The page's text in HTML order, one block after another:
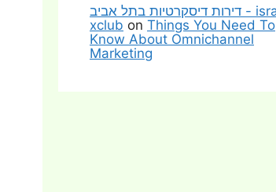
דירות דיסקרטיות בתל אביב - israel
xclub on Things You Need To
Know About Omnichannel
Marketing